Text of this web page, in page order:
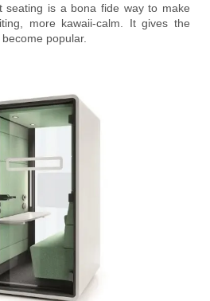
seating is a bona fide way to make
more kawaii-calm. It gives the
popular.